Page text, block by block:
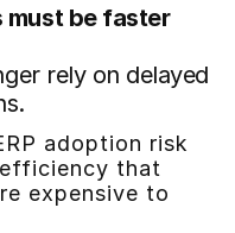
must be faster
rely on delayed
adoption risk
that
expensive to